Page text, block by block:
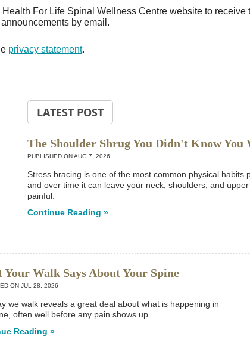
For Life Spinal Wellness Centre website to receive
by email.
privacy statement.
LATEST POST
The Shoulder Shrug You Didn't Know You
PUBLISHED ONAUG 7, 2026
Stress bracing is one of the most common physical habits
and over time it can leave your neck, shoulders, and
painful.
Continue Reading »
Your Walk Says About Your Spine
ON JUL 28, 2026
we walk reveals a great deal about what is happening in
often well before any pain shows up.
Reading »